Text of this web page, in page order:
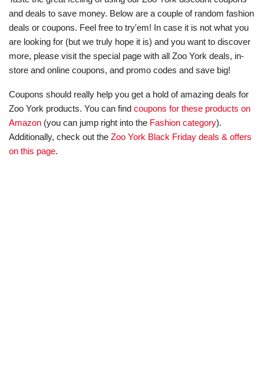
and deals to save money. Below are a couple of random fashion
deals or coupons. Feel free to try'em! In case it is not what you
are looking for (but we truly hope it is) and you want to discover
more, please visit the special page with all Zoo York deals, in-
store and online coupons, and promo codes and save big!
Coupons should really help you get a hold of amazing deals for
Zoo York products. You can find coupons for these products on
Amazon (you can jump right into the Fashion category).
Additionally, check out the Zoo York Black Friday deals & offers
on this page.